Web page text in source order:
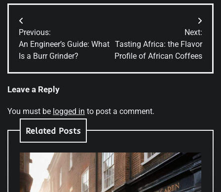
Post
navigation
Previous:
An Engineer’s Guide: What
Is a Burr Grinder?
Next:
Tasting Africa: the Flavor
Profile of African Coffees
Leave a Reply
You must be logged in to post a comment.
Related Posts